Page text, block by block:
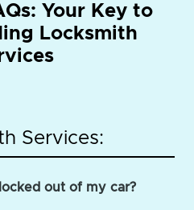
Your Key to
Locksmith
Services:
out of my car?